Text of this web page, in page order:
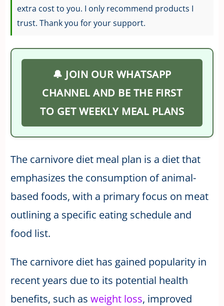
extra cost to you. I only recommend products I
trust. Thank you for your support.
🔔 JOIN OUR WHATSAPP
CHANNEL AND BE THE FIRST
TO GET WEEKLY MEAL PLANS
The carnivore diet meal plan is a diet that
emphasizes the consumption of animal-
based foods, with a primary focus on meat
outlining a specific eating schedule and
food list.
The carnivore diet has gained popularity in
recent years due to its potential health
benefits, such as weight loss, improved